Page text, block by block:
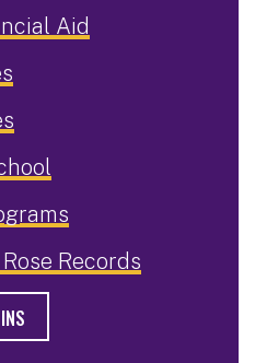
Aid
Records